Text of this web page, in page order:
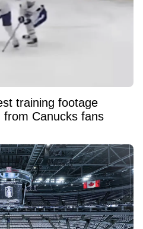
training footage
Canucks fans